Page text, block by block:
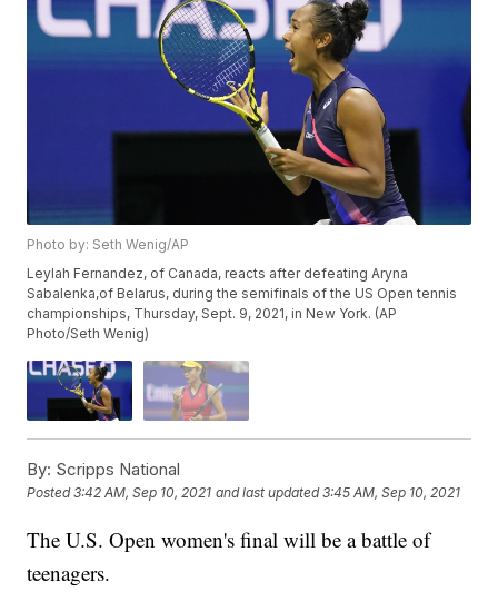
Photo by: Seth Wenig/AP
Leylah Fernandez, of Canada, reacts after defeating Aryna
Sabalenka,of Belarus, during the semifinals of the US Open tennis
championships, Thursday, Sept. 9, 2021, in New York. (AP
Photo/Seth Wenig)
By: Scripps National
Posted3:42 AM, Sep 10, 2021 and last updated 3:45 AM, Sep 10, 2021
The U.S. Open women's final will be a battle of
teenagers.